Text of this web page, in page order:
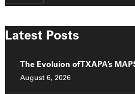
Latest Posts
The Evoluion of TXAPA’s
August 6, 2026